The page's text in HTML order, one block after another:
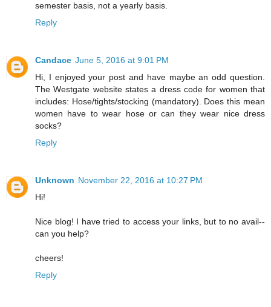
semester basis, not a yearly basis.
Reply
Candace June 5, 2016 at 9:01 PM
Hi, I enjoyed your post and have maybe an odd question.
The Westgate website states a dress code for women that
includes: Hose/tights/stocking (mandatory). Does this mean
women have to wear hose or can they wear nice dress
socks?
Reply
Unknown November 22, 2016 at 10:27 PM
Hi!
Nice blog! I have tried to access your links, but to no avail--
can you help?
cheers!
Reply